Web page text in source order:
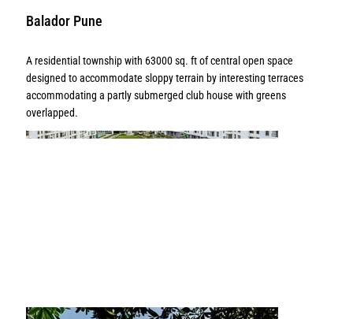
Balador Pune
A residential township with 63000 sq. ft of central open space
designed to accommodate sloppy terrain by interesting terraces
accommodating a partly submerged club house with greens
overlapped.